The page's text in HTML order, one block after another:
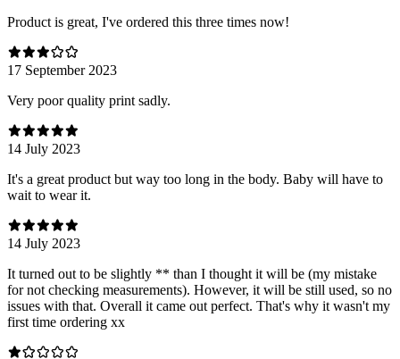
Product is great, I've ordered this three times now!
17 September 2023
Very poor quality print sadly.
14 July 2023
It's a great product but way too long in the body. Baby will have to
wait to wear it.
14 July 2023
It turned out to be slightly ** than I thought it will be (my mistake
for not checking measurements). However, it will be still used, so no
issues with that. Overall it came out perfect. That's why it wasn't my
first time ordering xx